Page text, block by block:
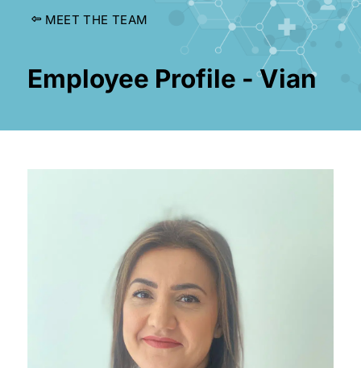
MEET THE TEAM
Employee Profile - Vian